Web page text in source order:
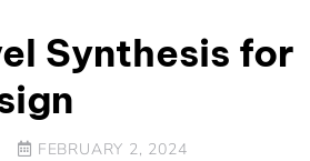
Synthesis for
FEBRUARY 2, 2024